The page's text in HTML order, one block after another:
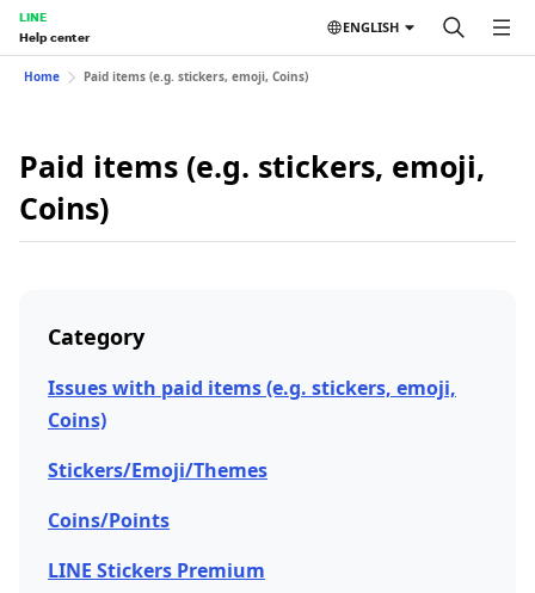
LINE
Help center
ENGLISH
Home Paid items (e.g. stickers, emoji, Coins)
Paid items (e.g. stickers, emoji,
Coins)
Category
Issues with paid items (e.g. stickers, emoji,
Coins)
Stickers/Emoji/Themes
Coins/Points
LINE Stickers Premium